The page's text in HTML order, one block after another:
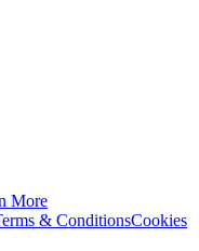
More
& ConditionsCookies